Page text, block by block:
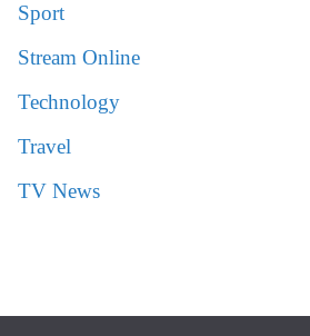
Sport
Stream Online
Technology
Travel
TV News